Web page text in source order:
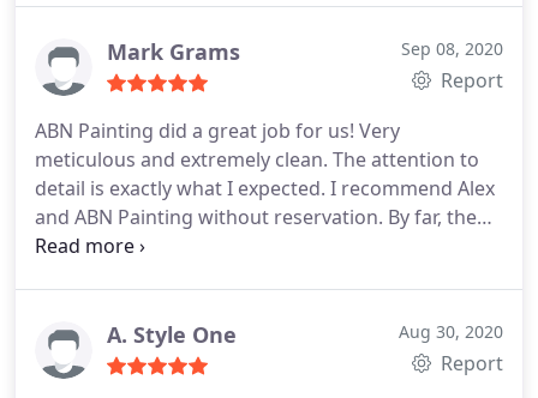
standard cement block wall that is installed in
these tract homes and also had some moisture
time, did prep work to ensure plants weren't
sprayed on, and took care not to paint anywhere
except where we agreed to. The end result is night
and day - from an ugly standard tract home wall to
one with better color and uniform look & feel.
Mark Grams Sep 08, 2020
Report
ABN Painting did a great job for us! Very
meticulous and extremely clean. The attention to
detail is exactly what I expected. I recommend Alex
and ABN Painting without reservation. By far, the
best exterior painting experience in the valley.
A. Style One Aug 30, 2020
Report